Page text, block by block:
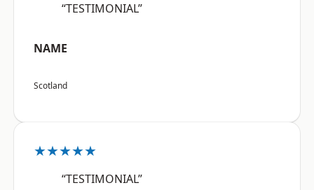
“TESTIMONIAL”
NAME
Scotland
★★★★★
“TESTIMONIAL”